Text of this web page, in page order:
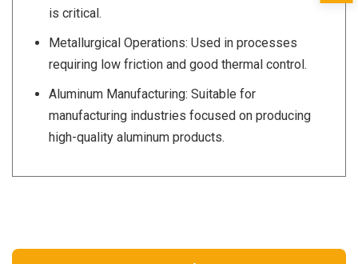
is critical.
Metallurgical Operations: Used in processes
requiring low friction and good thermal control.
Aluminum Manufacturing: Suitable for
manufacturing industries focused on producing
high-quality aluminum products.